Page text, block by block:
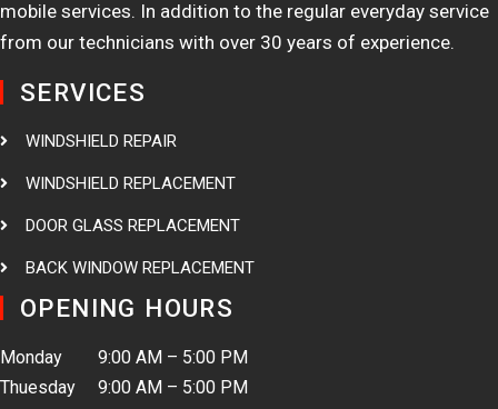
mobile services. In addition to the regular everyday service
from our technicians with over 30 years of experience.
SERVICES
WINDSHIELD REPAIR
WINDSHIELD REPLACEMENT
DOOR GLASS REPLACEMENT
BACK WINDOW REPLACEMENT
OPENING HOURS
Monday 9:00 AM – 5:00 PM
Thuesday 9:00 AM – 5:00 PM